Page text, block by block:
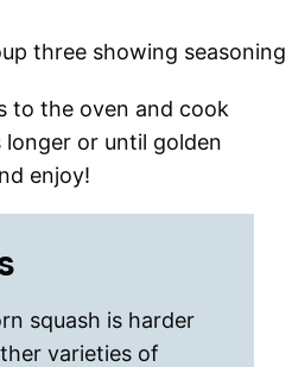
to the oven and cook
or until golden
enjoy!
squash is harder
varieties of